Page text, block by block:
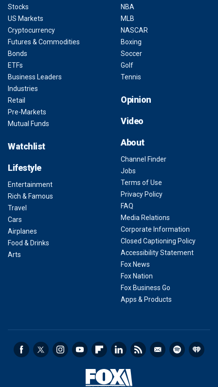
Stocks
US Markets
Cryptocurrency
Futures & Commodities
Bonds
ETFs
Business Leaders
Industries
Retail
Pre-Markets
Mutual Funds
Watchlist
Lifestyle
Entertainment
Rich & Famous
Travel
Cars
Airplanes
Food & Drinks
Arts
NBA
MLB
NASCAR
Boxing
Soccer
Golf
Tennis
Opinion
Video
About
Channel Finder
Jobs
Terms of Use
Privacy Policy
FAQ
Media Relations
Corporate Information
Closed Captioning Policy
Accessibility Statement
Fox News
Fox Nation
Fox Business Go
Apps & Products